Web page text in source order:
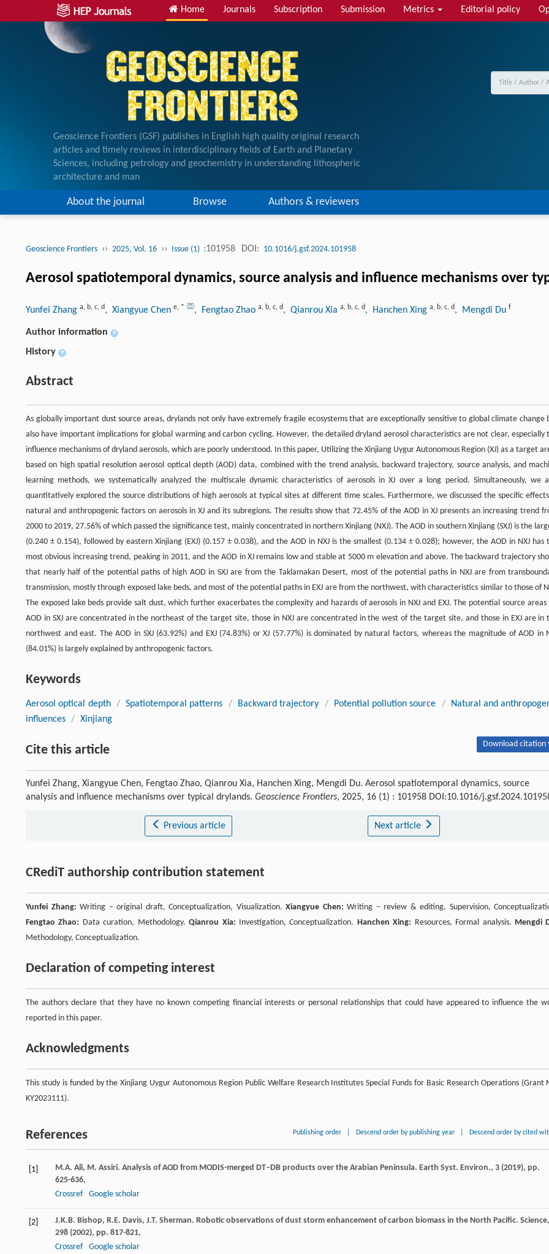
Home Journals Subscription Submission Metrics Editorial policy
Geoscience Frontiers (GSF) publishes in English high quality original research
articles and timely reviews in interdisciplinary fields of Earth and Planetary
Sciences, including petrology and geochemistry in understanding lithospheric
architecture and man
About the journal Browse Authors & reviewers
Geoscience Frontiers ›› 2025, Vol. 16 ›› Issue (1) :101958 DOI: 10.1016/j.gsf.2024.101958
Aerosol spatiotemporal dynamics, source analysis and influence mechanisms over
Yunfei Zhang a, b, c, d, Xiangyue Chen e, * , Fengtao Zhao a, b, c, d, Qianrou Xia a, b, c, d, Hanchen Xing a, b, c, d, Mengdi Du f
Author information +
History +
Abstract
As globally important dust source areas, drylands not only have extremely fragile ecosystems that are exceptionally sensitive to global climate change
also have important implications for global warming and carbon cycling. However, the detailed dryland aerosol characteristics are not clear, especially
influence mechanisms of dryland aerosols, which are poorly understood. In this paper, Utilizing the Xinjiang Uygur Autonomous Region (XJ) as a target
based on high spatial resolution aerosol optical depth (AOD) data, combined with the trend analysis, backward trajectory, source analysis, and
learning methods, we systematically analyzed the multiscale dynamic characteristics of aerosols in XJ over a long period. Simultaneously, we
quantitatively explored the source distributions of high aerosols at typical sites at different time scales. Furthermore, we discussed the specific
natural and anthropogenic factors on aerosols in XJ and its subregions. The results show that 72.45% of the AOD in XJ presents an increasing trend
2000 to 2019, 27.56% of which passed the significance test, mainly concentrated in northern Xinjiang (NXJ). The AOD in southern Xinjiang (SXJ) is the
(0.240 ± 0.154), followed by eastern Xinjiang (EXJ) (0.157 ± 0.038), and the AOD in NXJ is the smallest (0.134 ± 0.028); however, the AOD in NXJ has
most obvious increasing trend, peaking in 2011, and the AOD in XJ remains low and stable at 5000 m elevation and above. The backward trajectory
that nearly half of the potential paths of high AOD in SXJ are from the Taklamakan Desert, most of the potential paths in NXJ are from
transmission, mostly through exposed lake beds, and most of the potential paths in EXJ are from the northwest, with characteristics similar to those of
The exposed lake beds provide salt dust, which further exacerbates the complexity and hazards of aerosols in NXJ and EXJ. The potential source areas
AOD in SXJ are concentrated in the northeast of the target site, those in NXJ are concentrated in the west of the target site, and those in EXJ are in
northwest and east. The AOD in SXJ (63.92%) and EXJ (74.83%) or XJ (57.77%) is dominated by natural factors, whereas the magnitude of AOD in
(84.01%) is largely explained by anthropogenic factors.
Keywords
Aerosol optical depth / Spatiotemporal patterns / Backward trajectory / Potential pollution source /
Natural and
influences / Xinjiang
Cite this article Download citation
Yunfei Zhang, Xiangyue Chen, Fengtao Zhao, Qianrou Xia, Hanchen Xing, Mengdi Du. Aerosol spatiotemporal dynamics, source
analysis and influence mechanisms over typical drylands. Geoscience Frontiers, 2025, 16 (1) : 101958 DOI:10.1016/
Previous article Next article
CRediT authorship contribution statement
Yunfei Zhang: Writing – original draft, Conceptualization, Visualization.Xiangyue Chen: Writing – review & editing, Supervision,
Fengtao Zhao: Data curation, Methodology.Qianrou Xia: Investigation, Conceptualization. Hanchen Xing: Resources, Formal analysis. Mengdi
Methodology, Conceptualization.
Declaration of competing interest
The authors declare that they have no known competing financial interests or personal relationships that could have appeared to influence the
reported in this paper.
Acknowledgments
This study is funded by the Xinjiang Uygur Autonomous Region Public Welfare Research Institutes Special Funds for Basic Research Operations (Grant
KY2023111).
References Publishing order Descend order by publishing year Descend order by cited
[1] M.A. Ali, M. Assiri. Analysis of AOD from MODIS-merged DT–DB products over the Arabian Peninsula. Earth Syst. Environ., 3 (2019), pp.
625-636,
Crossref
Google scholar
[2]
J.K.B. Bishop, R.E. Davis, J.T. Sherman. Robotic observations of dust storm enhancement of carbon biomass in the North Pacific. Science,
298 (2002), pp. 817-821,
Crossref
Google scholar